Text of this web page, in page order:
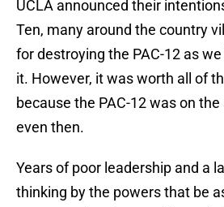
UCLA announced their
Ten, many around the country
for destroying the PAC-12 as
it. However, it was worth all of
because the PAC-12 was on
even then.
Years of poor leadership and a
thinking by the powers that be